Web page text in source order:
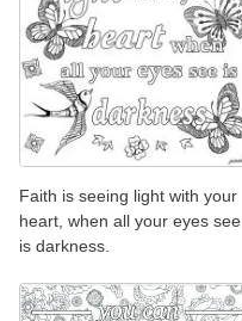
Faith is seeing light with your
heart, when all your eyes see
is darkness.